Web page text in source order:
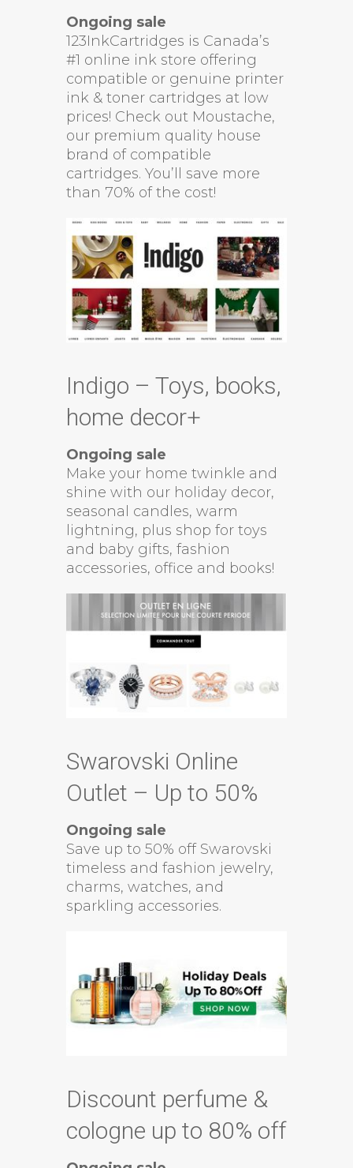
Ongoing sale
123InkCartridges is Canada’s
#1 online ink store offering
compatible or genuine printer
ink & toner cartridges at low
prices! Check out Moustache,
our premium quality house
brand of compatible
cartridges. You’ll save more
than 70% of the cost!
Indigo – Toys, books,
home decor+
Ongoing sale
Make your home twinkle and
shine with our holiday decor,
seasonal candles, warm
lightning, plus shop for toys
and baby gifts, fashion
accessories, office and books!
Swarovski Online
Outlet – Up to 50%
Ongoing sale
Save up to 50% off Swarovski
timeless and fashion jewelry,
charms, watches, and
sparkling accessories.
Discount perfume &
cologne up to 80% off